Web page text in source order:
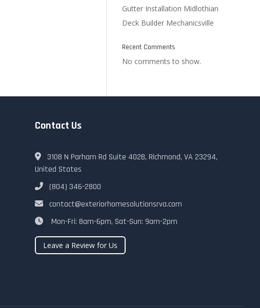
Gutter Installation Midlothian
Deck Builder Mechanicsville
Recent Comments
No comments to show.
Contact Us
3108 N Parham Rd Suite 402B, Richmond, VA 23294,
United States
(804) 346-2800
contact@exteriorhomesolutionsrva.com
Mon-Fri: 8am-6pm, Sat-Sun: 9am-2pm
Leave a Review for Us